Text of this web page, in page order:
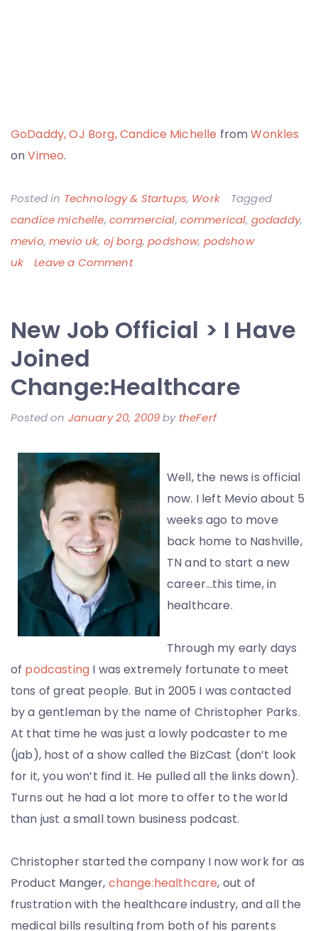
GoDaddy, OJ Borg, Candice Michelle fromWonkles
onVimeo.
Posted in Technology & Startups, Work
Tagged
candice michelle, commercial, commerical, godaddy,
mevio,mevio uk, oj borg,podshow, podshow
uk
Leave a Commenton
Commercial
with
Candice
New Job Official > I Have
Joined
Change:Healthcare
Posted on January 20, 2009by theFerf
Well, the news is official
now. I left Mevio about 5
weeks ago to move
back home to Nashville,
TN and to start a new
career…this time, in
healthcare.
Through my early days
of podcasting I was extremely fortunate to meet
tons of great people. But in 2005 I was contacted
by a gentleman by the name of Christopher Parks.
At that time he was just a lowly podcaster to me
(jab), host of a show called the BizCast (don’t look
for it, you won’t find it. He pulled all the links down).
Turns out he had a lot more to offer to the world
than just a small town business podcast.
Christopher started the company I now work for as
Product Manger, change:healthcare, out of
frustration with the healthcare industry, and all the
medical bills resulting from both of his parents